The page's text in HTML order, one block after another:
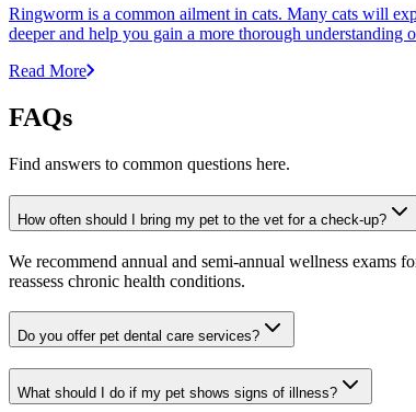
Ringworm is a common ailment in cats. Many cats will
deeper and help you gain a more thorough understanding
Read More
FAQs
Find answers to common questions here.
How often should I bring my pet to the vet for a check-up?
We recommend annual and semi-annual wellness exams
reassess chronic health conditions.
Do you offer pet dental care services?
What should I do if my pet shows signs of illness?